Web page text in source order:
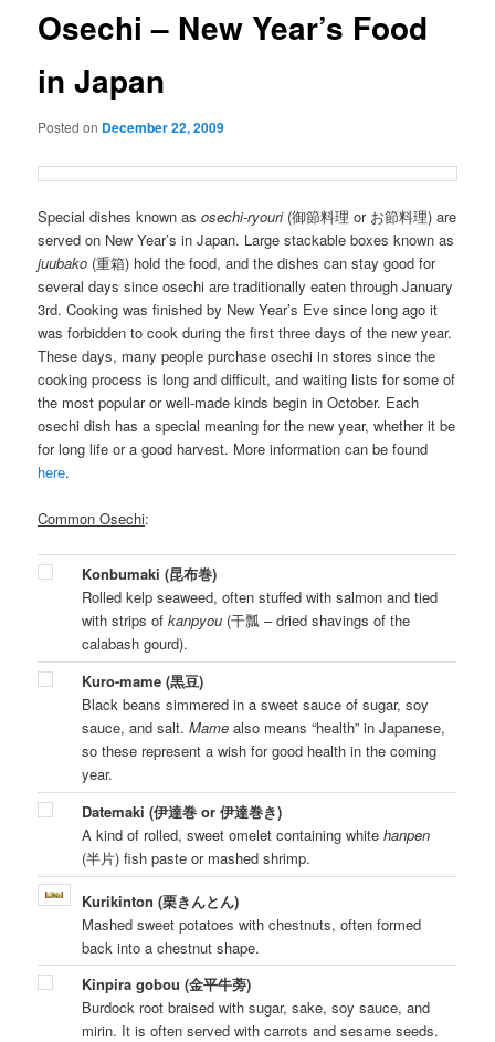
Osechi – New Year’s Food
in Japan
Posted on December 22, 2009
Special dishes known asosechi-ryouri(御節料理 or お節料理) are
served on New Year’s in Japan. Large stackable boxes known as
juubako (重箱) hold the food, and the dishes can stay good for
several days since osechi are traditionally eaten through January
3rd. Cooking was finished by New Year’s Eve since long ago it
was forbidden to cook during the first three days of the new year.
These days, many people purchase osechi in stores since the
cooking process is long and difficult, and waiting lists for some of
the most popular or well-made kinds begin in October. Each
osechi dish has a special meaning for the new year, whether it be
for long life or a good harvest. More information can be found
here.
Common Osechi:
Konbumaki (昆布巻)
Rolled kelp seaweed, often stuffed with salmon and tied
with strips ofkanpyou (干瓢 – dried shavings of the
calabash gourd).
Kuro-mame (黒豆)
Black beans simmered in a sweet sauce of sugar, soy
sauce, and salt.Mame also means “health” in Japanese,
so these represent a wish for good health in the coming
year.
Datemaki (伊達巻 or 伊達巻き)
A kind of rolled, sweet omelet containing whitehanpen
(半片) fish paste or mashed shrimp.
Kurikinton (栗きんとん)
Mashed sweet potatoes with chestnuts, often formed
back into a chestnut shape.
Kinpira gobou (金平牛蒡)
Burdock root braised with sugar, sake, soy sauce, and
mirin. It is often served with carrots and sesame seeds.